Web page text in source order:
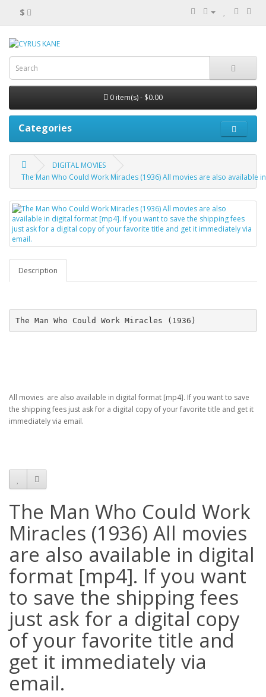
$
0 item(s) - $0.00
Categories
DIGITAL MOVIES
The Man Who Could Work Miracles (1936) All movies are also
Description
The Man Who Could Work Miracles (1936)
All movies are also available in digital format [mp4]. If you want to save
the shipping fees just ask for a digital copy of your favorite title and get it
immediately via email.
The Man Who Could Work
Miracles (1936) All movies
are also available in digital
format [mp4]. If you want
to save the shipping fees
just ask for a digital copy
of your favorite title and
get it immediately via
email.